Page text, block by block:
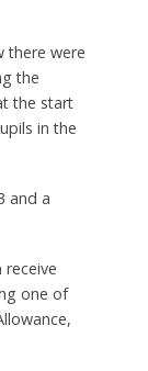
there were
the
the start
in the
and a
receive
one of